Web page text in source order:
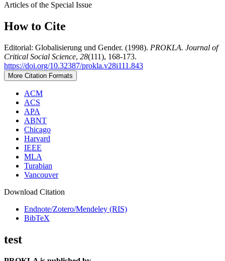
Articles of the Special Issue
How to Cite
Editorial: Globalisierung und Gender. (1998). PROKLA. Journal of
Critical Social Science, 28(111), 168-173.
https://doi.org/10.32387/prokla.v28i111.843
More Citation Formats
ACM
ACS
APA
ABNT
Chicago
Harvard
IEEE
MLA
Turabian
Vancouver
Download Citation
Endnote/Zotero/Mendeley (RIS)
BibTeX
test